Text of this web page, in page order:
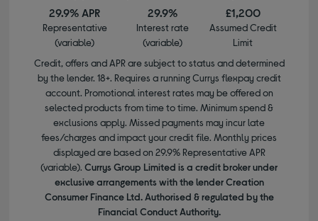
29.9% APR
Representative
(variable)
29.9%
Interest rate
(variable)
£1,200
Assumed Credit
Limit
Credit, offers and APR are subject to status and determined
by the lender. 18+. Requires a running Currys flexpay credit
account. Promotional interest rates may be offered on
selected products from time to time. Minimum spend &
exclusions apply. Missed payments may incur late
fees/charges and impact your credit file. Monthly prices
displayed are based on 29.9% Representative APR
(variable). Currys Group Limited is a credit broker under
exclusive arrangements with the lender Creation
Consumer Finance Ltd. Authorised & regulated by the
Financial Conduct Authority.